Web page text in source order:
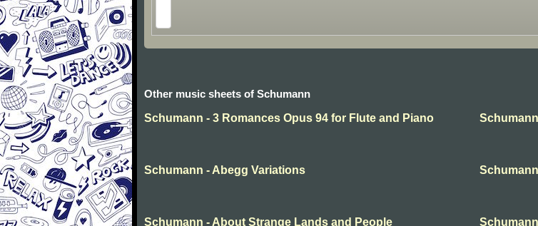
Other music sheets of Schumann
Schumann - 3 Romances Opus 94 for Flute and Piano
Schumann - Abegg Variations
Schumann - About Strange Lands and People